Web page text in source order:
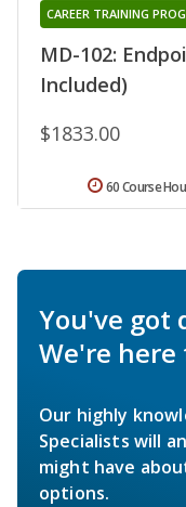
MD-102:
Included)
CAREER TRAINING
$1833.00
60 Course
You've got
We're here
Our highly
Specialists will
might have
options.